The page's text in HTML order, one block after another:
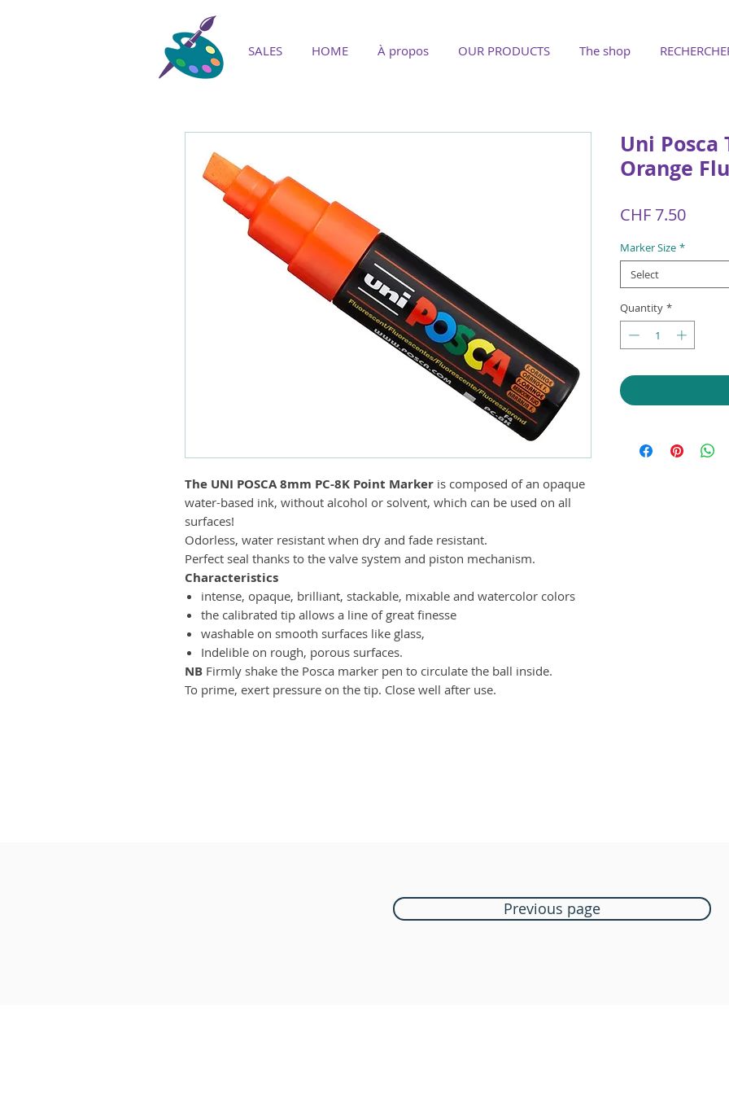
SALES HOME À propos OUR PRODUCTS The shop
The UNI POSCA 8mm PC-8K Point Marker is composed of an opaque
water-based ink, without alcohol or solvent, which can be used on all
surfaces!
Odorless, water resistant when dry and fade resistant.
Perfect seal thanks to the valve system and piston mechanism.
Characteristics
intense, opaque, brilliant, stackable, mixable and watercolor colors
the calibrated tip allows a line of great finesse
washable on smooth surfaces like glass,
Indelible on rough, porous surfaces.
NB Firmly shake the Posca marker pen to circulate the ball inside.
To prime, exert pressure on the tip. Close well after use.
Uni Posca
Orange
CHF 7.50Price
Marker Size *
Select
Quantity *
Previous page